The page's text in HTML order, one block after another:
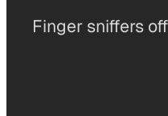
Finger sniffers